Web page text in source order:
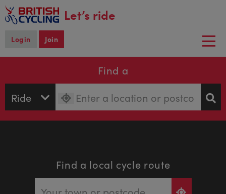
main
content
Let’s ride
Login Join
Find a
Find a local cycle route